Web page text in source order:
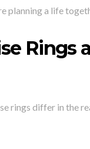
planning a life
Rings
rings differ in the